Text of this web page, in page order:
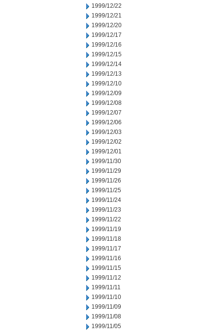
1999/12/22
1999/12/21
1999/12/20
1999/12/17
1999/12/16
1999/12/15
1999/12/14
1999/12/13
1999/12/10
1999/12/09
1999/12/08
1999/12/07
1999/12/06
1999/12/03
1999/12/02
1999/12/01
1999/11/30
1999/11/29
1999/11/26
1999/11/25
1999/11/24
1999/11/23
1999/11/22
1999/11/19
1999/11/18
1999/11/17
1999/11/16
1999/11/15
1999/11/12
1999/11/11
1999/11/10
1999/11/09
1999/11/08
1999/11/05